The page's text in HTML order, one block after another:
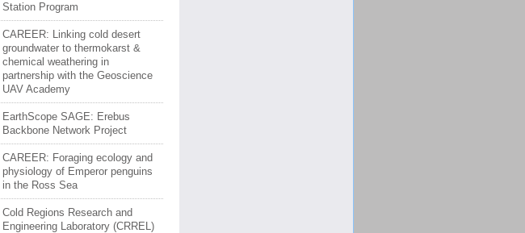
Station Program
CAREER: Linking cold desert
groundwater to thermokarst &
chemical weathering in
partnership with the Geoscience
UAV Academy
EarthScope SAGE: Erebus
Backbone Network Project
CAREER: Foraging ecology and
physiology of Emperor penguins
in the Ross Sea
Cold Regions Research and
Engineering Laboratory (CRREL)